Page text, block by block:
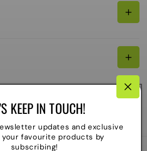
KEEP IN TOUCH!
updates and exclusive
favourite products by
subscribing!